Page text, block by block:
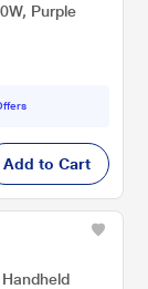
Purple
Add to Cart